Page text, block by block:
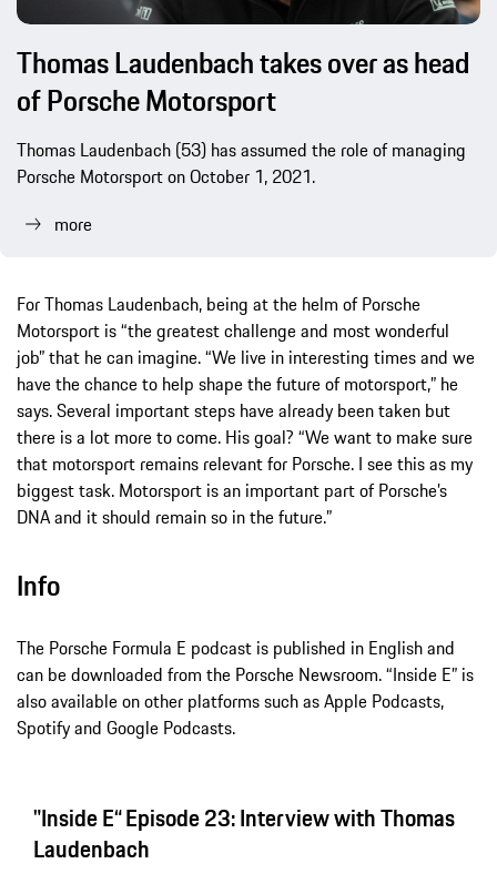
Thomas Laudenbach takes over as head
of Porsche Motorsport
Thomas Laudenbach (53) has assumed the role of managing
Porsche Motorsport on October 1, 2021.
more
For Thomas Laudenbach, being at the helm of Porsche
Motorsport is “the greatest challenge and most wonderful
job” that he can imagine. “We live in interesting times and we
have the chance to help shape the future of motorsport,” he
says. Several important steps have already been taken but
there is a lot more to come. His goal? “We want to make sure
that motorsport remains relevant for Porsche. I see this as my
biggest task. Motorsport is an important part of Porsche’s
DNA and it should remain so in the future.”
Info
The Porsche Formula E podcast is published in English and
can be downloaded from the Porsche Newsroom. “Inside E” is
also available on other platforms such as Apple Podcasts,
Spotify and Google Podcasts.
"Inside E“ Episode 23: Interview with Thomas
Laudenbach